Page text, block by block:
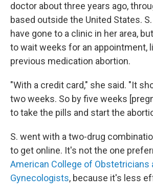
doctor about three years ago,
based outside the United States.
have gone to a clinic in her area,
to wait weeks for an appointment,
previous medication abortion.
"With a credit card," she said. "It
two weeks. So by five weeks
to take the pills and start the
S. went with a two-drug
to get online. It's not the one
American College of Obstetricians
Gynecologists, because it's less